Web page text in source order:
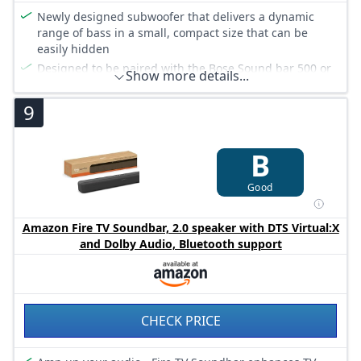
Newly designed subwoofer that delivers a dynamic
range of bass in a small, compact size that can be
easily hidden
Designed to be paired with the Bose Sound bar 500 or
Bose Sound bar 700 to bring music, movies and TV to
life with room-rocking sound
Crafted from premium materials and measuring only
25 x 25 x 25 cm for easy, inconspicuous placement
Show more details...
9
B
Good
Amazon Fire TV Soundbar, 2.0 speaker with DTS Virtual:X
and Dolby Audio, Bluetooth support
CHECK PRICE